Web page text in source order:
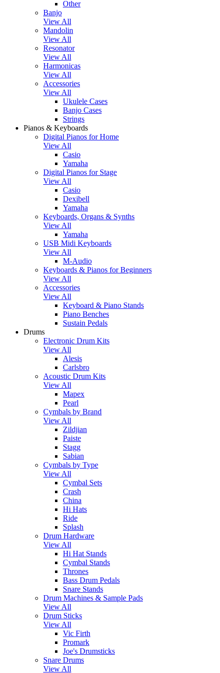
Other
Banjo
View All
Mandolin
View All
Resonator
View All
Harmonicas
View All
Accessories
View All
Ukulele Cases
Banjo Cases
Strings
Pianos & Keyboards
Digital Pianos for Home
View All
Casio
Yamaha
Digital Pianos for Stage
View All
Casio
Dexibell
Yamaha
Keyboards, Organs & Synths
View All
Yamaha
USB Midi Keyboards
View All
M-Audio
Keyboards & Pianos for Beginners
View All
Accessories
View All
Keyboard & Piano Stands
Piano Benches
Sustain Pedals
Drums
Electronic Drum Kits
View All
Alesis
Carlsbro
Acoustic Drum Kits
View All
Mapex
Pearl
Cymbals by Brand
View All
Zildjian
Paiste
Stagg
Sabian
Cymbals by Type
View All
Cymbal Sets
Crash
China
Hi Hats
Ride
Splash
Drum Hardware
View All
Hi Hat Stands
Cymbal Stands
Thrones
Bass Drum Pedals
Snare Stands
Drum Machines & Sample Pads
View All
Drum Sticks
View All
Vic Firth
Promark
Joe's Drumsticks
Snare Drums
View All